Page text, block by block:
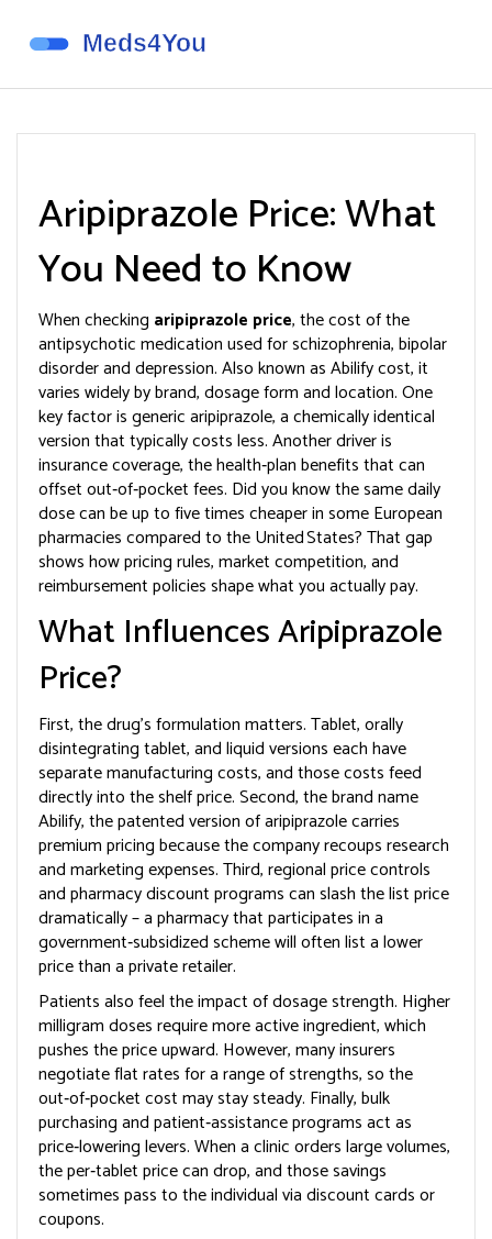
Aripiprazole Price: What
You Need to Know
When checking aripiprazole price,the cost of the
antipsychotic medication used for schizophrenia, bipolar
disorder and depression. Also known asAbilify cost, it
varies widely by brand, dosage form and location.One
key factor isgeneric aripiprazole,a chemically identical
version that typically costs less. Another driver is
insurance coverage,the health‑plan benefits that can
offset out‑of‑pocket fees. Did you know the same daily
dose can be up to five times cheaper in some European
pharmacies compared to the United States? That gap
shows how pricing rules, market competition, and
reimbursement policies shape what you actually pay.
What Influences Aripiprazole
Price?
First, the drug’s formulation matters. Tablet, orally
disintegrating tablet, and liquid versions each have
separate manufacturing costs, and those costs feed
directly into the shelf price. Second, the brand name
Abilify,the patented version of aripiprazolecarries
premium pricing because the company recoups research
and marketing expenses. Third, regional price controls
and pharmacy discount programs can slash the list price
dramatically – a pharmacy that participates in a
government‑subsidized scheme will often list a lower
price than a private retailer.
Patients also feel the impact of dosage strength. Higher
milligram doses require more active ingredient, which
pushes the price upward. However, many insurers
negotiate flat rates for a range of strengths, so the
out‑of‑pocket cost may stay steady. Finally, bulk
purchasing and patient‑assistance programs act as
price‑lowering levers. When a clinic orders large volumes,
the per‑tablet price can drop, and those savings
sometimes pass to the individual via discount cards or
coupons.